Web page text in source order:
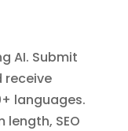
AI. Submit
receive
languages.
SEO